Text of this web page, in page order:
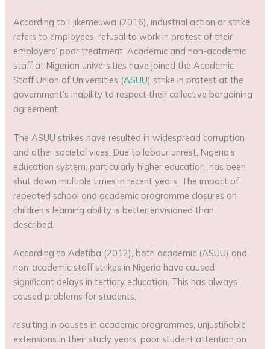
According to Ejikemeuwa (2016), industrial action or strike
refers to employees’ refusal to work in protest of their
employers’ poor treatment. Academic and non-academic
staff at Nigerian universities have joined the Academic
Staff Union of Universities (ASUU) strike in protest at the
government’s inability to respect their collective bargaining
agreement.
The ASUU strikes have resulted in widespread corruption
and other societal vices. Due to labour unrest, Nigeria’s
education system, particularly higher education, has been
shut down multiple times in recent years. The impact of
repeated school and academic programme closures on
children’s learning ability is better envisioned than
described.
According to Adetiba (2012), both academic (ASUU) and
non-academic staff strikes in Nigeria have caused
significant delays in tertiary education. This has always
caused problems for students,
resulting in pauses in academic programmes, unjustifiable
extensions in their study years, poor student attention on